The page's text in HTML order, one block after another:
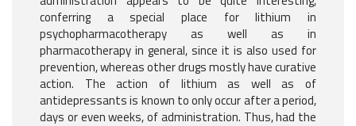
conferring a special place for lithium in
psychopharmacotherapy as well as in
pharmacotherapy in general, since it is also used for
prevention, whereas other drugs mostly have curative
action. The action of lithium as well as of
antidepressants is known to only occur after a period,
days or even weeks, of administration. Thus, had the